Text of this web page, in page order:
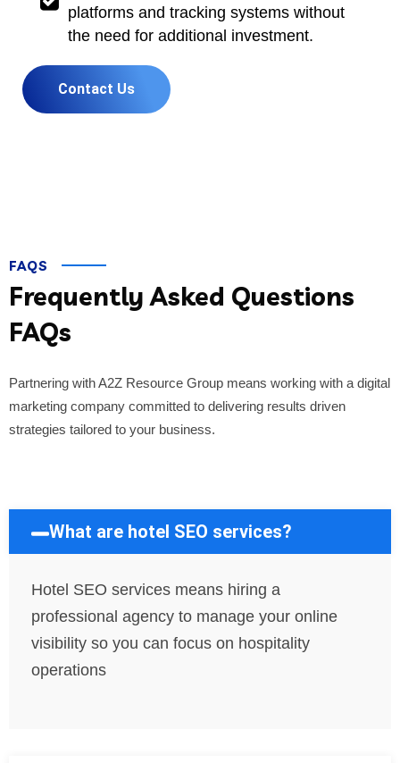
platforms and tracking systems without
the need for additional investment.
Contact Us
FAQS
Frequently Asked Questions
FAQs
Partnering with A2Z Resource Group means working with a digital
marketing company committed to delivering results driven
strategies tailored to your business.
What are hotel SEO services?
Hotel SEO services means hiring a
professional agency to manage your online
visibility so you can focus on hospitality
operations